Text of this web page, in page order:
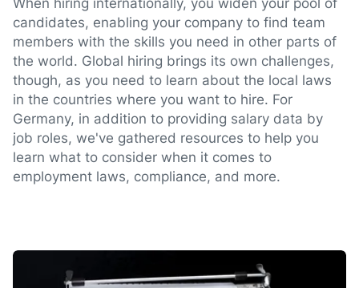
When hiring internationally, you widen your pool of
candidates, enabling your company to find team
members with the skills you need in other parts of
the world. Global hiring brings its own challenges,
though, as you need to learn about the local laws
in the countries where you want to hire. For
Germany, in addition to providing salary data by
job roles, we've gathered resources to help you
learn what to consider when it comes to
employment laws, compliance, and more.